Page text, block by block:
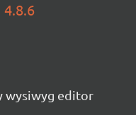
4.8.6
wysiwyg editor